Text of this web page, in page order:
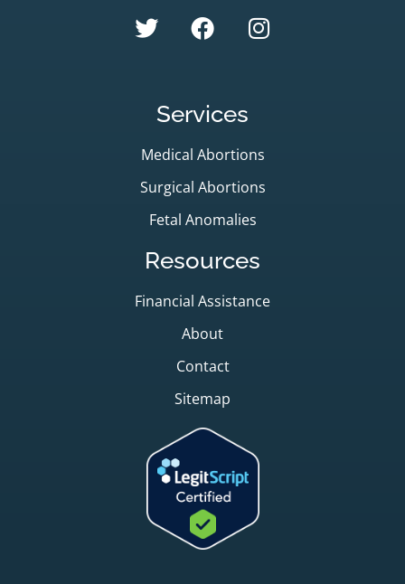
Services
Medical Abortions
Surgical Abortions
Fetal Anomalies
Resources
Financial Assistance
About
Contact
Sitemap